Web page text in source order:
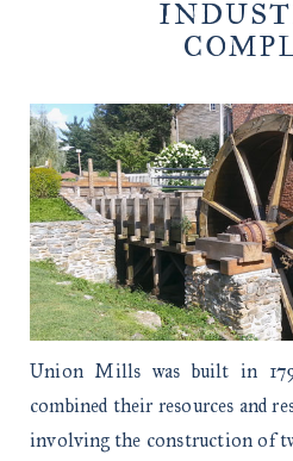
Union Mills was built in
combined their resources and
involving the construction of